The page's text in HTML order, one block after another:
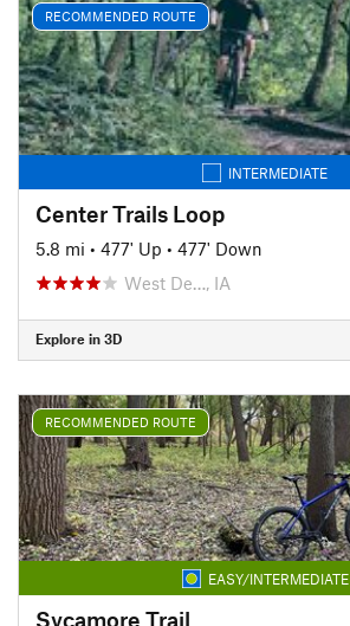
RECOMMENDED ROUTE
INTERMEDIATE
Center Trails Loop
5.8 mi • 477' Up • 477' Down
West De…, IA
Explore in 3D
RECOMMENDED ROUTE
EASY/INTERMEDIATE
Sycamore Trail